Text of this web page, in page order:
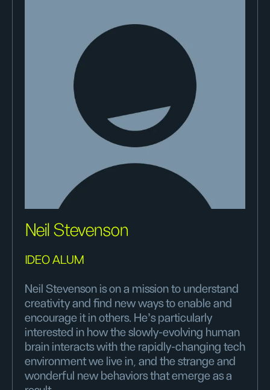
Neil Stevenson
IDEO ALUM
Neil Stevenson is on a mission to understand
creativity and find new ways to enable and
encourage it in others. He's particularly
interested in how the slowly-evolving human
brain interacts with the rapidly-changing tech
environment we live in, and the strange and
wonderful new behaviors that emerge as a